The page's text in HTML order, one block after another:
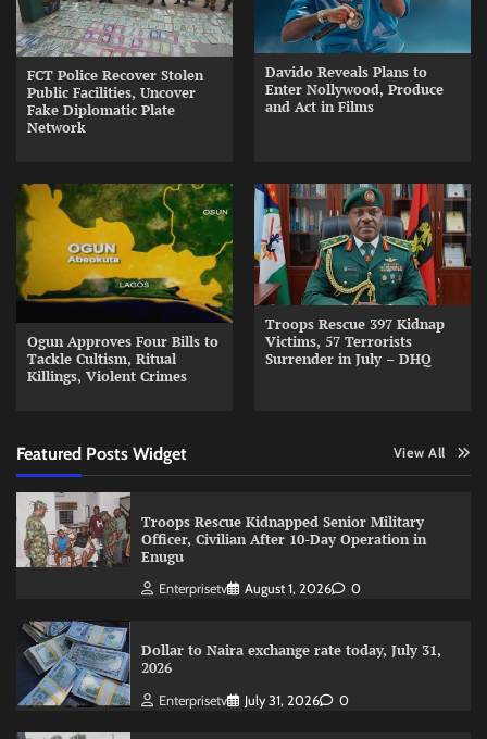
FCT Police Recover Stolen
Public Facilities, Uncover
Fake Diplomatic Plate
Network
Davido Reveals Plans to
Enter Nollywood, Produce
and Act in Films
Ogun Approves Four Bills to
Tackle Cultism, Ritual
Killings, Violent Crimes
Troops Rescue 397 Kidnap
Victims, 57 Terrorists
Surrender in July – DHQ
Featured Posts Widget View All
Troops Rescue Kidnapped Senior Military
Officer, Civilian After 10-Day Operation in
Enugu
Enterprisetv August 1, 2026 0
Dollar to Naira exchange rate today, July 31,
2026
Enterprisetv July 31, 2026 0